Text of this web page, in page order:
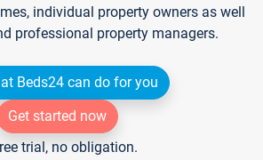
individual property owners as well
professional property managers.
Beds24 can do for you
Get started now
trial, no obligation.